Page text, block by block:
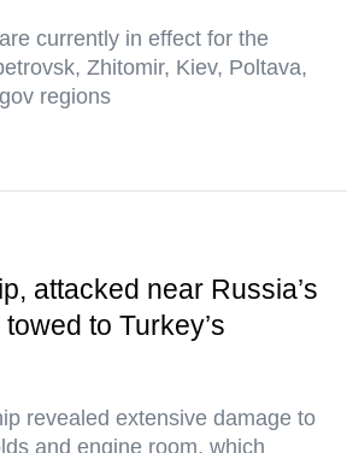
currently in effect for the
Zhitomir, Kiev, Poltava,
regions
attacked near Russia’s
to Turkey’s
revealed extensive damage to
and engine room, which